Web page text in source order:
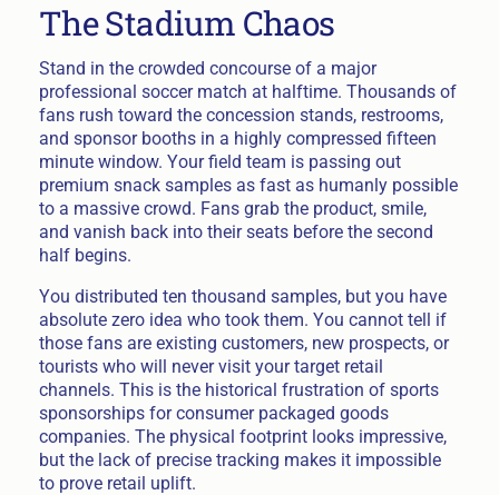
The Stadium Chaos
Stand in the crowded concourse of a major
professional soccer match at halftime. Thousands of
fans rush toward the concession stands, restrooms,
and sponsor booths in a highly compressed fifteen
minute window. Your field team is passing out
premium snack samples as fast as humanly possible
to a massive crowd. Fans grab the product, smile,
and vanish back into their seats before the second
half begins.
You distributed ten thousand samples, but you have
absolute zero idea who took them. You cannot tell if
those fans are existing customers, new prospects, or
tourists who will never visit your target retail
channels. This is the historical frustration of sports
sponsorships for consumer packaged goods
companies. The physical footprint looks impressive,
but the lack of precise tracking makes it impossible
to prove retail uplift.